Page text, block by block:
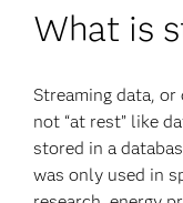
What is
Streaming data,
not “at rest” like
stored in a
was only used in